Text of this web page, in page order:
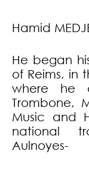
Hamid
He began
of Reims, in
where he
Trombone,
Music and
national
Aulnoyes-